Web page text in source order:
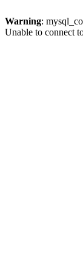
Warning:
Unable to connect